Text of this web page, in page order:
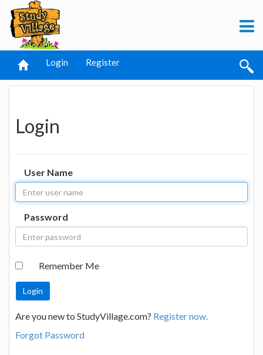
Login Register
Login
User Name
Password
Remember Me
Are you new to StudyVillage.com? Register now.
Forgot Password